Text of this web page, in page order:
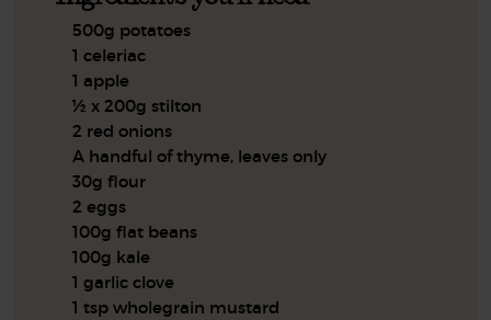
500g potatoes
1 celeriac
1 apple
½ x 200g stilton
2 red onions
A handful of thyme, leaves only
30g flour
2 eggs
100g flat beans
100g kale
1 garlic clove
1 tsp wholegrain mustard